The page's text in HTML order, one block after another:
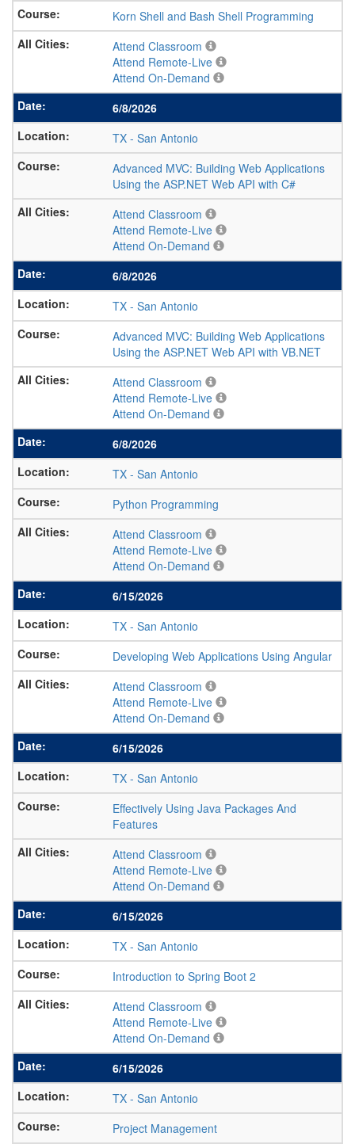
Korn Shell and Bash Shell Programming
Attend Classroom
Attend Remote-Live
Attend On-Demand
6/8/2026
TX - San Antonio
Advanced MVC: Building Web Applications
Using the ASP.NET Web API with C#
Attend Classroom
Attend Remote-Live
Attend On-Demand
6/8/2026
TX - San Antonio
Advanced MVC: Building Web Applications
Using the ASP.NET Web API with VB.NET
Attend Classroom
Attend Remote-Live
Attend On-Demand
6/8/2026
TX - San Antonio
Python Programming
Attend Classroom
Attend Remote-Live
Attend On-Demand
6/15/2026
TX - San Antonio
Developing Web Applications Using Angular
Attend Classroom
Attend Remote-Live
Attend On-Demand
6/15/2026
TX - San Antonio
Effectively Using Java Packages And
Features
Attend Classroom
Attend Remote-Live
Attend On-Demand
6/15/2026
TX - San Antonio
Introduction to Spring Boot 2
Attend Classroom
Attend Remote-Live
Attend On-Demand
6/15/2026
TX - San Antonio
Project Management